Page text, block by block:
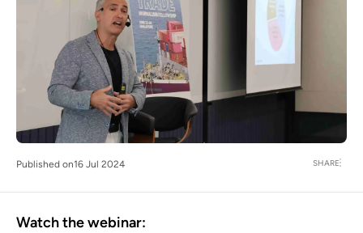
Published on16 Jul 2024 SHARE
Watch the webinar: